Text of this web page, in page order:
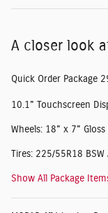
A closer look
Quick Order Package
10.1" Touchscreen
Wheels: 18" x 7"
Tires: 225/55R18 BSW
Show All Package